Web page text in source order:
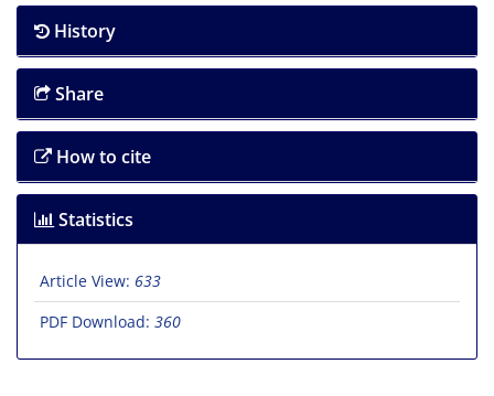
History
Share
How to cite
Statistics
Article View: 633
PDF Download: 360